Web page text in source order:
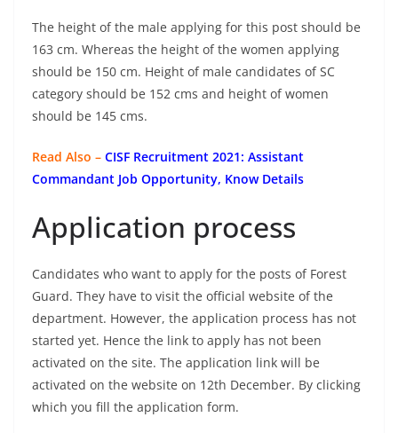
The height of the male applying for this post should be
163 cm. Whereas the height of the women applying
should be 150 cm. Height of male candidates of SC
category should be 152 cms and height of women
should be 145 cms.
Read Also – CISF Recruitment 2021: Assistant
Commandant Job Opportunity, Know Details
Application process
Candidates who want to apply for the posts of Forest
Guard. They have to visit the official website of the
department. However, the application process has not
started yet. Hence the link to apply has not been
activated on the site. The application link will be
activated on the website on 12th December. By clicking
which you fill the application form.